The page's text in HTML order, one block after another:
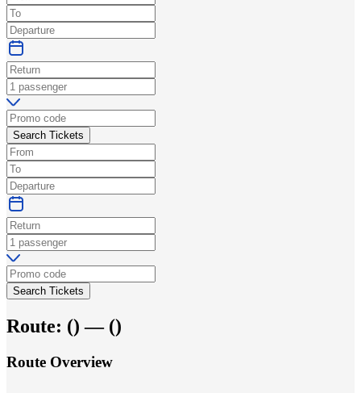
Search Tickets
Search Tickets
Route: () — ()
Route Overview